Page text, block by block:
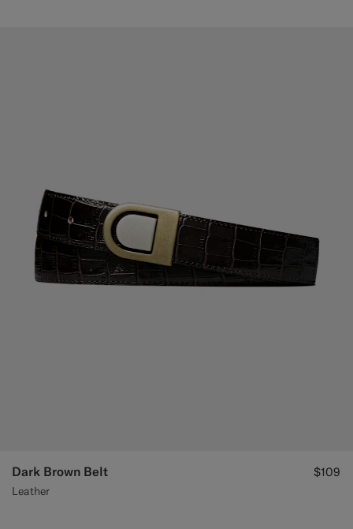
Dark Brown Belt
Leather
$109